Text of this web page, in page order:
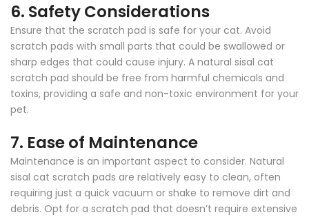
6. Safety Considerations
Ensure that the scratch pad is safe for your cat. Avoid
scratch pads with small parts that could be swallowed or
sharp edges that could cause injury. A natural sisal cat
scratch pad should be free from harmful chemicals and
toxins, providing a safe and non-toxic environment for your
pet.
7. Ease of Maintenance
Maintenance is an important aspect to consider. Natural
sisal cat scratch pads are relatively easy to clean, often
requiring just a quick vacuum or shake to remove dirt and
debris. Opt for a scratch pad that doesn’t require extensive